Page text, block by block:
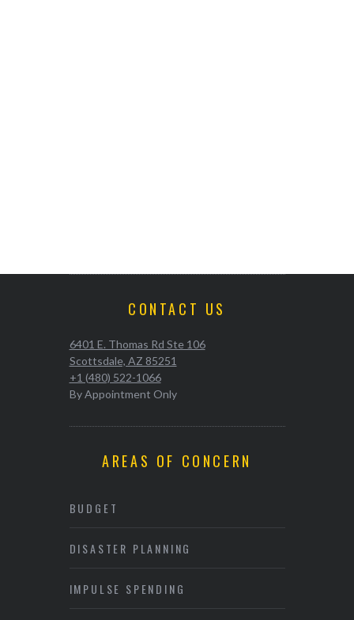
CONTACT US
6401 E. Thomas Rd Ste 106
Scottsdale, AZ 85251
+1 (480) 522-1066
By Appointment Only
AREAS OF CONCERN
BUDGET
DISASTER PLANNING
IMPULSE SPENDING